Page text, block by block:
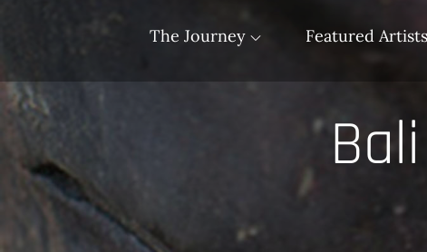
The Journey Featured Artists